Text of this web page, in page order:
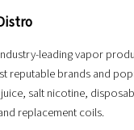
leading vapor
reputable brands and
salt nicotine,
replacement coils.